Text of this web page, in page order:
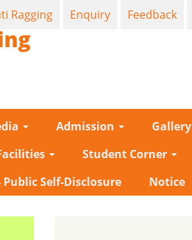
Ragging Enquiry Feedback
Admission Gallery
Student Corner
Public Self-Disclosure Notice